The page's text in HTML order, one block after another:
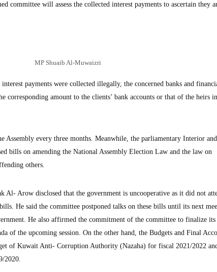
committee will assess the collected interest payments to ascertain they
MP Shuaib Al-Muwaizri
payments were collected illegally, the concerned banks and
amount to the clients’ bank accounts or that of the heirs
Assembly every three months. Meanwhile, the parliamentary Interior
bills on amending the National Assembly Election Law and the law on
others.
Al- Arow disclosed that the government is uncooperative as it did not
He said the committee postponed talks on these bills until its next
He also affirmed the commitment of the committee to finalize its
of the upcoming session. On the other hand, the Budgets and Final
of Kuwait Anti- Corruption Authority (Nazaha) for fiscal 2021/2022
2020.